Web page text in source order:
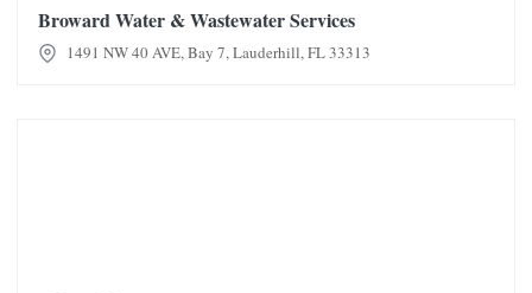
Broward Water & Wastewater Services
1491 NW 40 AVE, Bay 7, Lauderhill, FL 33313